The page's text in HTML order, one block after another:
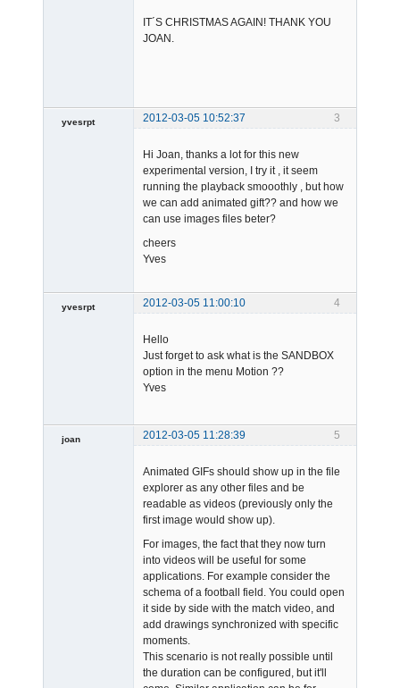
IT´S CHRISTMAS AGAIN! THANK YOU
JOAN.
3
yvesrpt
2012-03-05 10:52:37
Hi Joan, thanks a lot for this new
experimental version, I try it , it seem
running the playback smooothly , but how
we can add animated gift?? and how we
can use images files beter?
cheers
Yves
4
yvesrpt
2012-03-05 11:00:10
Hello
Just forget to ask what is the SANDBOX
option in the menu Motion ??
Yves
5
joan 2012-03-05 11:28:39
Animated GIFs should show up in the file
explorer as any other files and be
readable as videos (previously only the
first image would show up).
For images, the fact that they now turn
into videos will be useful for some
applications. For example consider the
schema of a football field. You could open
it side by side with the match video, and
add drawings synchronized with specific
moments.
This scenario is not really possible until
the duration can be configured, but it'll